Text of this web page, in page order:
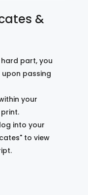
&
part, you
passing
your
into your
to view